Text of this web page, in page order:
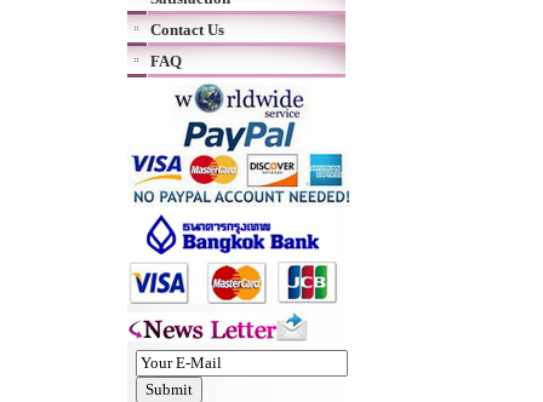
Contact Us
FAQ